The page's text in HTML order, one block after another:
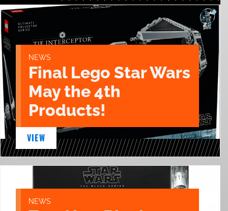
NEWS
Final Lego Star Wars
May the 4th
Products!
VIEW
NEWS